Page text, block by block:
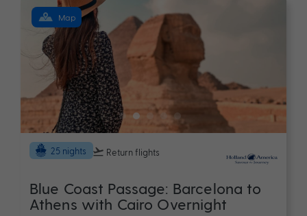
Map
25 nights Return flights
Blue Coast Passage: Barcelona to
Athens with Cairo Overnight